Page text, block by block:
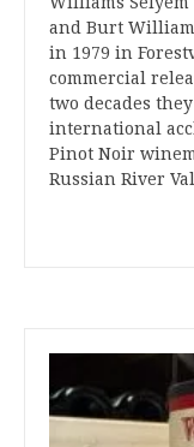
and Burt
in 1979 in
commercial
two decades
international
Pinot Noir
Russian River